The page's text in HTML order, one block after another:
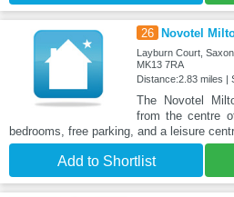
26 Novotel
Layburn Court,
MK13 7RA
Distance:2.83 miles |
The Novotel
from the centre
bedrooms, free parking, and a leisure
Add to Shortlist